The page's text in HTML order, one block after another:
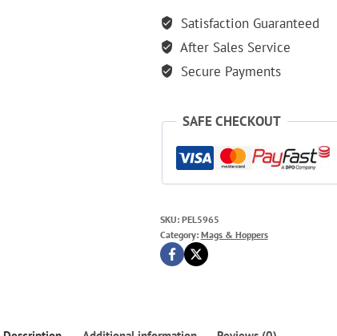
Satisfaction Guaranteed
After Sales Service
Secure Payments
SAFE CHECKOUT
SKU: PEL5965
Category: Mags & Hoppers